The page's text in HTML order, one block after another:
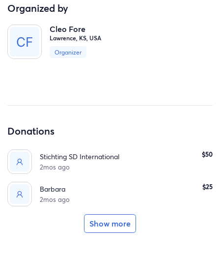
Organized by
Cleo Fore
Lawrence, KS, USA
Organizer
Donations
Stichting SD International
2mos ago
$50
Barbara
2mos ago
$25
Show more